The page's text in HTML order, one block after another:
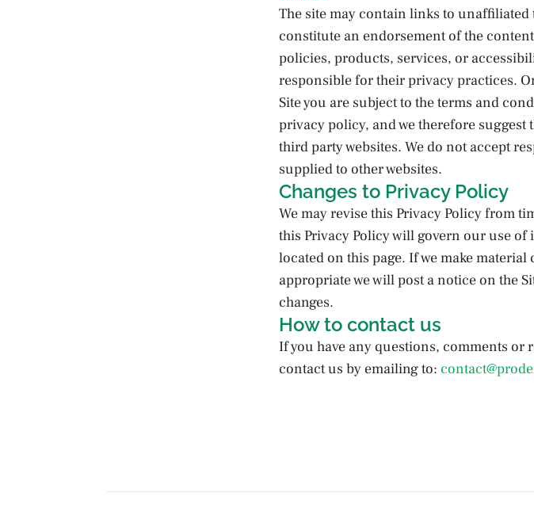
The site may contain links to
constitute an endorsement of the
policies, products, services, or
responsible for their privacy practices.
Site you are subject to the terms and
privacy policy, and we therefore
third party websites. We do not accept
supplied to other websites.
Changes to Privacy Policy
We may revise this Privacy Policy from
this Privacy Policy will govern our use
located on this page. If we make
appropriate we will post a notice on the
changes.
How to contact us
If you have any questions, comments or
contact us by emailing to: